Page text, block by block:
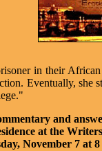
in their
Eventually,
and
at the
November 7 at